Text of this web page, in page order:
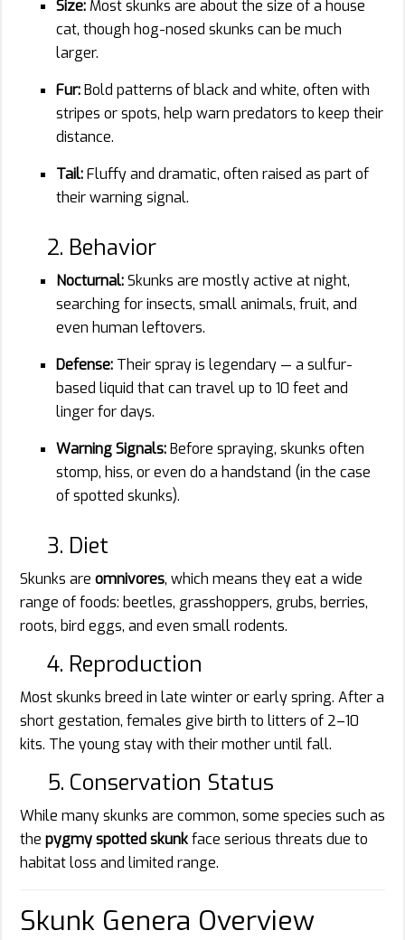
Size: Most skunks are about the size of a house
cat, though hog-nosed skunks can be much
larger.
Fur:Bold patterns of black and white, often with
stripes or spots, help warn predators to keep their
distance.
Tail:Fluffy and dramatic, often raised as part of
their warning signal.
2. Behavior
Nocturnal:Skunks are mostly active at night,
searching for insects, small animals, fruit, and
even human leftovers.
Defense: Their spray is legendary — a sulfur-
based liquid that can travel up to 10 feet and
linger for days.
Warning Signals:Before spraying, skunks often
stomp, hiss, or even do a handstand (in the case
of spotted skunks).
3. Diet
Skunks are omnivores, which means they eat a wide
range of foods: beetles, grasshoppers, grubs, berries,
roots, bird eggs, and even small rodents.
4. Reproduction
Most skunks breed in late winter or early spring. After a
short gestation, females give birth to litters of 2–10
kits. The young stay with their mother until fall.
5. Conservation Status
While many skunks are common, some species such as
the pygmy spotted skunkface serious threats due to
habitat loss and limited range.
Skunk Genera Overview